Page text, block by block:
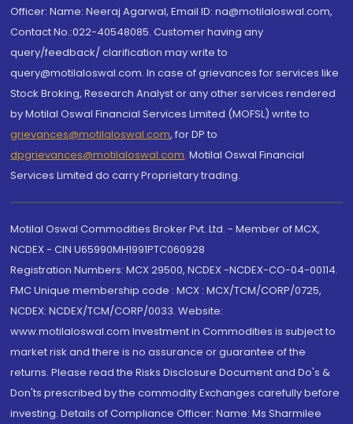
Officer: Name: Neeraj Agarwal, Email ID: na@motilaloswal.com,
Contact No.:022-40548085. Customer having any
query/feedback/ clarification may write to
query@motilaloswal.com. In case of grievances for services like
Stock Broking, Research Analyst or any other services rendered
by Motilal Oswal Financial Services Limited (MOFSL) write to
grievances@motilaloswal.com, for DP to
dpgrievances@motilaloswal.com, Motilal Oswal Financial
Services Limited do carry Proprietary trading.
Motilal Oswal Commodities Broker Pvt. Ltd. - Member of MCX,
NCDEX - CIN U65990MH1991PTC060928
Registration Numbers: MCX 29500, NCDEX -NCDEX-CO-04-00114.
FMC Unique membership code : MCX : MCX/TCM/CORP/0725,
NCDEX: NCDEX/TCM/CORP/0033. Website:
www.motilaloswal.com Investment in Commodities is subject to
market risk and there is no assurance or guarantee of the
returns. Please read the Risks Disclosure Document and Do's &
Don'ts prescribed by the commodity Exchanges carefully before
investing. Details of Compliance Officer: Name: Ms Sharmilee